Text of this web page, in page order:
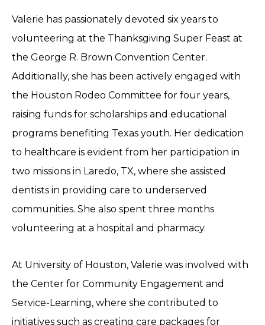
Valerie has passionately devoted six years to
volunteering at the Thanksgiving Super Feast at
the George R. Brown Convention Center.
Additionally, she has been actively engaged with
the Houston Rodeo Committee for four years,
raising funds for scholarships and educational
programs benefiting Texas youth. Her dedication
to healthcare is evident from her participation in
two missions in Laredo, TX, where she assisted
dentists in providing care to underserved
communities. She also spent three months
volunteering at a hospital and pharmacy.
At University of Houston, Valerie was involved with
the Center for Community Engagement and
Service-Learning, where she contributed to
initiatives such as creating care packages for